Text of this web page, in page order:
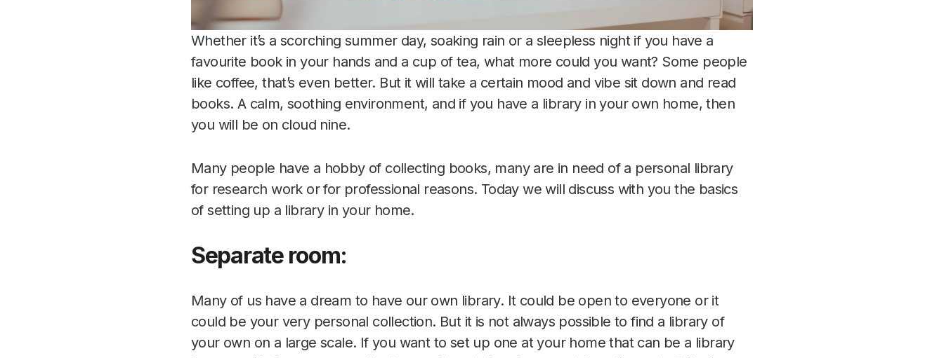
Whether it’s a scorching summer day, soaking rain or a sleepless night if you have a
favourite book in your hands and a cup of tea, what more could you want? Some people
like coffee, that’s even better. But it will take a certain mood and vibe sit down and read
books. A calm, soothing environment, and if you have a library in your own home, then
you will be on cloud nine.
Many people have a hobby of collecting books, many are in need of a personal library
for research work or for professional reasons. Today we will discuss with you the basics
of setting up a library in your home.
Separate room:
Many of us have a dream to have our own library. It could be open to everyone or it
could be your very personal collection. But it is not always possible to find a library of
your own on a large scale. If you want to set up one at your home that can be a library